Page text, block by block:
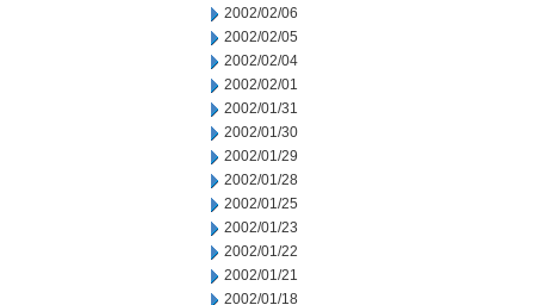
2002/02/06
2002/02/05
2002/02/04
2002/02/01
2002/01/31
2002/01/30
2002/01/29
2002/01/28
2002/01/25
2002/01/23
2002/01/22
2002/01/21
2002/01/18